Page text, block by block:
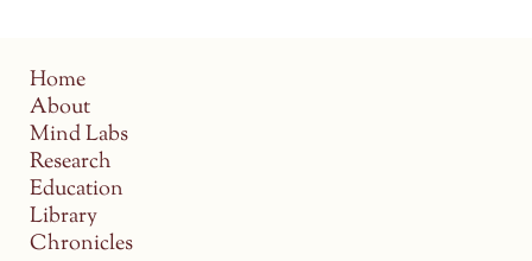
Home
About
Mind Labs
Research
Education
Library
Chronicles